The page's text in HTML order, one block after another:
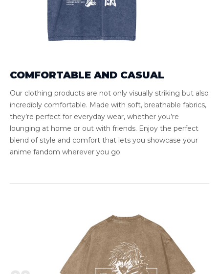
COMFORTABLE AND CASUAL
Our clothing products are not only visually striking but also
incredibly comfortable. Made with soft, breathable fabrics,
they’re perfect for everyday wear, whether you’re
lounging at home or out with friends. Enjoy the perfect
blend of style and comfort that lets you showcase your
anime fandom wherever you go.